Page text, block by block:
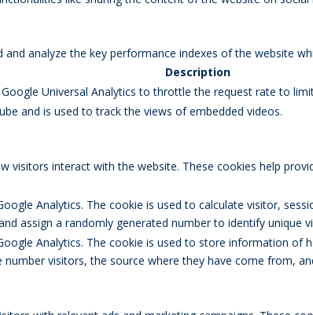
analyze the key performance indexes of the website
Description
Universal Analytics to throttle the request rate to
and is used to track the views of embedded videos.
visitors interact with the website. These cookies help
Analytics. The cookie is used to calculate visitor,
assign a randomly generated number to identify unique
Analytics. The cookie is used to store information
number visitors, the source where they have come from,